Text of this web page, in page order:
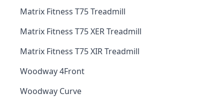
Matrix Fitness T75 Treadmill
Matrix Fitness T75 XER Treadmill
Matrix Fitness T75 XIR Treadmill
Woodway 4Front
Woodway Curve